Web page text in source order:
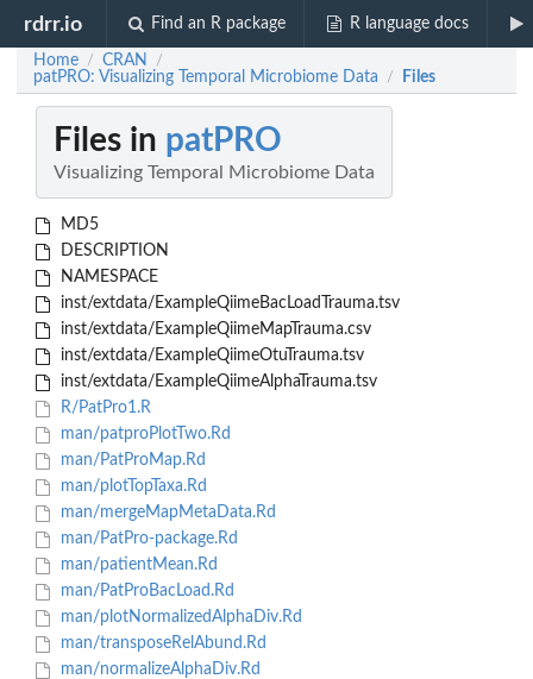
rdrr.io Find an R package R language docs
Home / CRAN /
patPRO: Visualizing Temporal Microbiome Data / Files
Files in patPRO
Visualizing Temporal Microbiome Data
MD5
DESCRIPTION
NAMESPACE
inst/extdata/ExampleQiimeBacLoadTrauma.tsv
inst/extdata/ExampleQiimeMapTrauma.csv
inst/extdata/ExampleQiimeOtuTrauma.tsv
inst/extdata/ExampleQiimeAlphaTrauma.tsv
R/PatPro1.R
man/patproPlotTwo.Rd
man/PatProMap.Rd
man/plotTopTaxa.Rd
man/mergeMapMetaData.Rd
man/PatPro-package.Rd
man/patientMean.Rd
man/PatProBacLoad.Rd
man/plotNormalizedAlphaDiv.Rd
man/transposeRelAbund.Rd
man/normalizeAlphaDiv.Rd